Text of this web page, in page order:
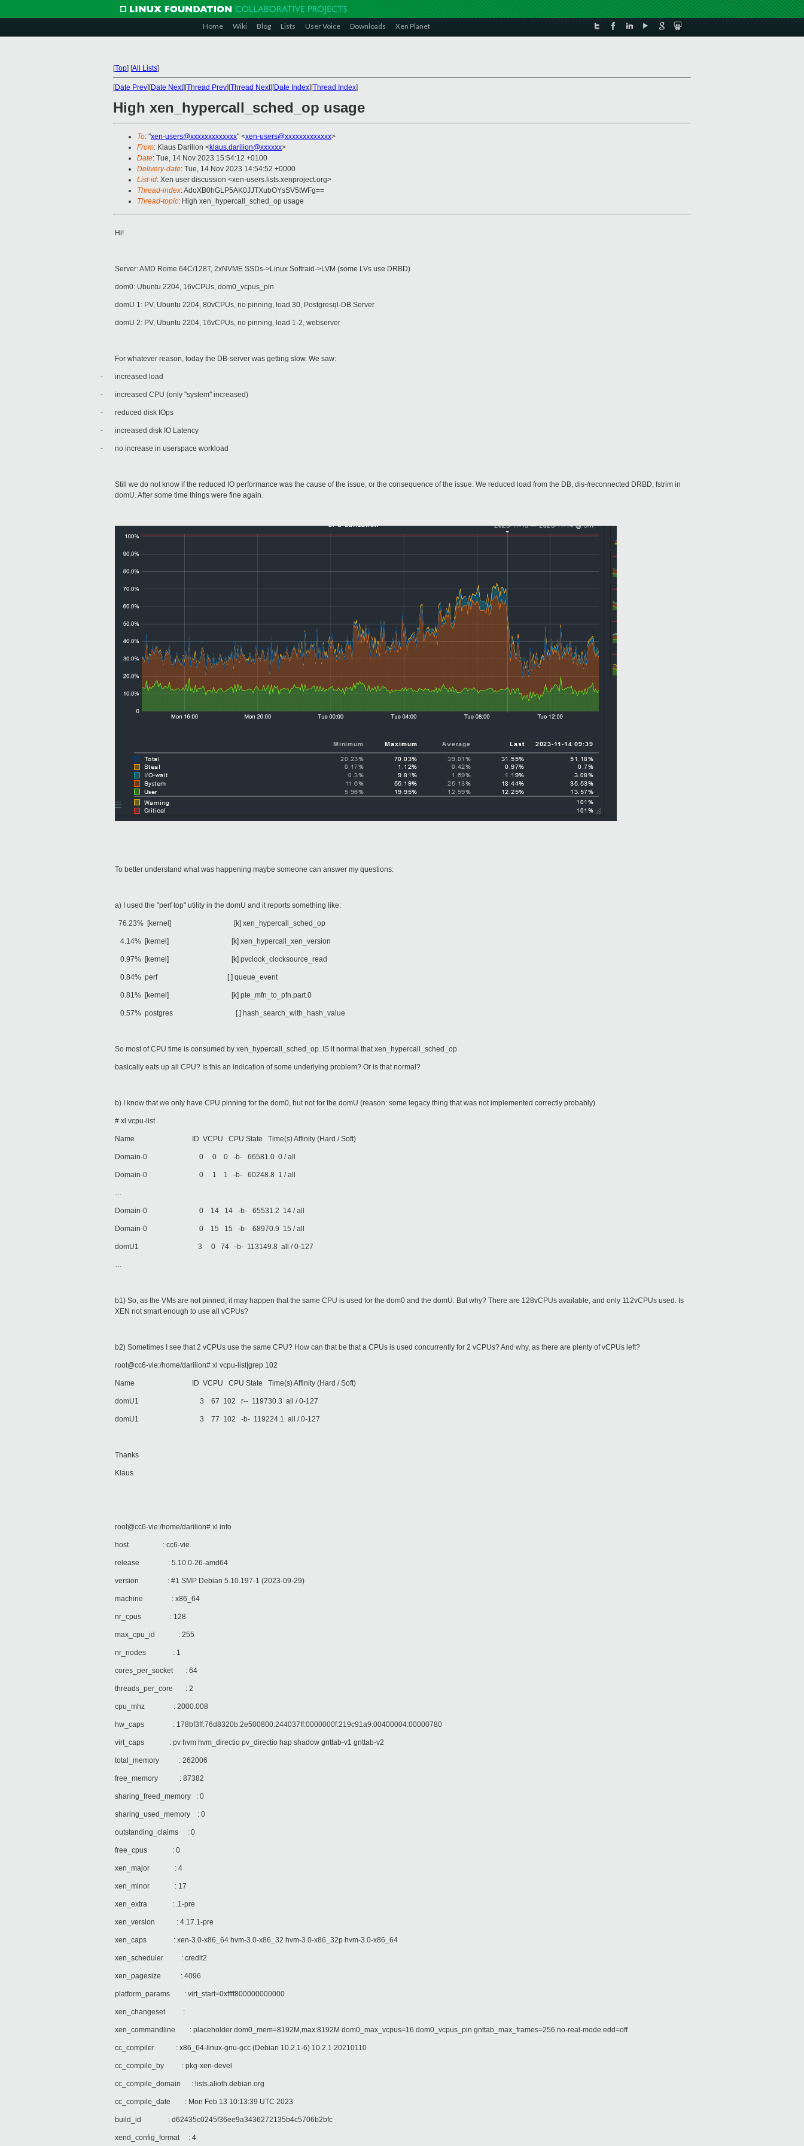
Home Wiki Blog Lists User Voice Downloads Xen Planet
[Top] [All Lists]
[Date Prev][Date Next][Thread Prev][Thread Next][Date Index][Thread Index]
High xen_hypercall_sched_op usage
To: "xen-users@xxxxxxxxxxxxx" <xen-users@xxxxxxxxxxxxx>
From: Klaus Darilion <klaus.darilion@xxxxxx>
Date: Tue, 14 Nov 2023 15:54:12 +0100
Delivery-date: Tue, 14 Nov 2023 14:54:52 +0000
List-id: Xen user discussion <xen-users.lists.xenproject.org>
Thread-index: AdoXB0hGLP5AK0JJTXubOYsSV5tWFg==
Thread-topic: High xen_hypercall_sched_op usage
Hi!
Server: AMD Rome 64C/128T, 2xNVME SSDs->Linux Softraid->LVM (some LVs use DRBD)
dom0: Ubuntu 2204, 16vCPUs, dom0_vcpus_pin
domU 1: PV, Ubuntu 2204, 80vCPUs, no pinning, load 30, Postgresql-DB Server
domU 2: PV, Ubuntu 2204, 16vCPUs, no pinning, load 1-2, webserver
For whatever reason, today the DB-server was getting slow. We saw:
- increased load
- increased CPU (only "system" increased)
- reduced disk IOps
- increased disk IO Latency
- no increase in userspace workload
Still we do not know if the reduced IO performance was the cause of the issue, or the consequence of the issue. We reduced load from the DB, dis-/reconnected DRBD, fstrim in
domU. After some time things were fine again.
To better understand what was happening maybe someone can answer my questions:
a) I used the "perf top" utility in the domU and it reports something like:
76.23% [kernel] [k] xen_hypercall_sched_op
4.14% [kernel] [k] xen_hypercall_xen_version
0.97% [kernel] [k] pvclock_clocksource_read
0.84% perf [.] queue_event
0.81% [kernel] [k] pte_mfn_to_pfn.part.0
0.57% postgres [.] hash_search_with_hash_value
So most of CPU time is consumed by xen_hypercall_sched_op. IS it normal that xen_hypercall_sched_op
basically eats up all CPU? Is this an indication of some underlying problem? Or is that normal?
b) I know that we only have CPU pinning for the dom0, but not for the domU (reason: some legacy thing that was not implemented correctly probably)
# xl vcpu-list
Name ID VCPU CPU State Time(s) Affinity (Hard / Soft)
Domain-0 0 0 0 -b- 66581.0 0 / all
Domain-0 0 1 1 -b- 60248.8 1 / all
…
Domain-0 0 14 14 -b- 65531.2 14 / all
Domain-0 0 15 15 -b- 68970.9 15 / all
domU1 3 0 74 -b- 113149.8 all / 0-127
…
b1) So, as the VMs are not pinned, it may happen that the same CPU is used for the dom0 and the domU. But why? There are 128vCPUs available, and only 112vCPUs used. Is
XEN not smart enough to use all vCPUs?
b2) Sometimes I see that 2 vCPUs use the same CPU? How can that be that a CPUs is used concurrently for 2 vCPUs? And why, as there are plenty of vCPUs left?
root@cc6-vie:/home/darilion# xl vcpu-list|grep 102
Name ID VCPU CPU State Time(s) Affinity (Hard / Soft)
domU1 3 67 102 r-- 119730.3 all / 0-127
domU1 3 77 102 -b- 119224.1 all / 0-127
Thanks
Klaus
root@cc6-vie:/home/darilion# xl info
host : cc6-vie
release : 5.10.0-26-amd64
version : #1 SMP Debian 5.10.197-1 (2023-09-29)
machine : x86_64
nr_cpus : 128
max_cpu_id : 255
nr_nodes : 1
cores_per_socket : 64
threads_per_core : 2
cpu_mhz : 2000.008
hw_caps : 178bf3ff:76d8320b:2e500800:244037ff:0000000f:219c91a9:00400004:00000780
virt_caps : pv hvm hvm_directio pv_directio hap shadow gnttab-v1 gnttab-v2
total_memory : 262006
free_memory : 87382
sharing_freed_memory : 0
sharing_used_memory : 0
outstanding_claims : 0
free_cpus : 0
xen_major : 4
xen_minor : 17
xen_extra : .1-pre
xen_version : 4.17.1-pre
xen_caps : xen-3.0-x86_64 hvm-3.0-x86_32 hvm-3.0-x86_32p hvm-3.0-x86_64
xen_scheduler : credit2
xen_pagesize : 4096
platform_params : virt_start=0xffff800000000000
xen_changeset :
xen_commandline : placeholder dom0_mem=8192M,max:8192M dom0_max_vcpus=16 dom0_vcpus_pin gnttab_max_frames=256 no-real-mode edd=off
cc_compiler : x86_64-linux-gnu-gcc (Debian 10.2.1-6) 10.2.1 20210110
cc_compile_by : pkg-xen-devel
cc_compile_domain : lists.alioth.debian.org
cc_compile_date : Mon Feb 13 10:13:39 UTC 2023
build_id : d62435c0245f36ee9a3436272135b4c5706b2bfc
xend_config_format : 4